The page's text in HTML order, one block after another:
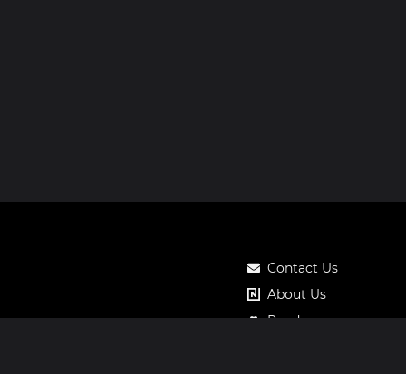
Contact Us
About Us
Roadmap